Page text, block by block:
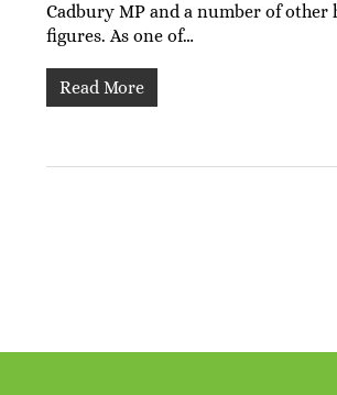
Cadbury MP and a number of other
figures. As one of…
Read More